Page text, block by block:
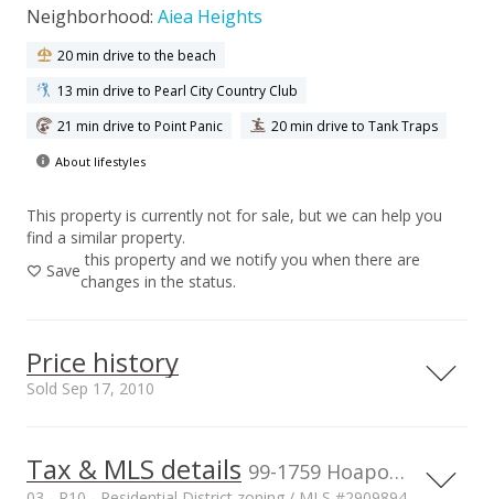
Neighborhood: Aiea Heights
20 min drive to the beach
13 min drive to Pearl City Country Club
21 min drive to Point Panic
20 min drive to Tank Traps
About lifestyles
This property is currently not for sale, but we can help you
find a similar property.
Save
this property and we notify you when there are
changes in the status.
Price history
Sold Sep 17, 2010
1,500,000
Tax & MLS details 99-1759 Hoapono Pl, Aiea, HI, 96701